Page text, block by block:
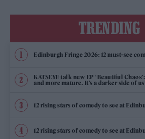
TRENDING
Edinburgh Fringe 2026: 12 must-see
KATSEYE talk new EP ‘Beautiful
and more mature. It’s a darker side of
12 rising stars of comedy to see at
12 rising stars of comedy to see at